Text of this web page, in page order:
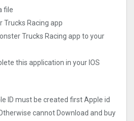
file
Trucks Racin‪g app
Trucks Racin‪g app to your
this application in your IOS
ID must be created first Apple id
cannot Download and buy